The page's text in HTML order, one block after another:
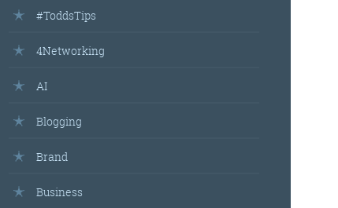
#ToddsTips
4Networking
AI
Blogging
Brand
Business